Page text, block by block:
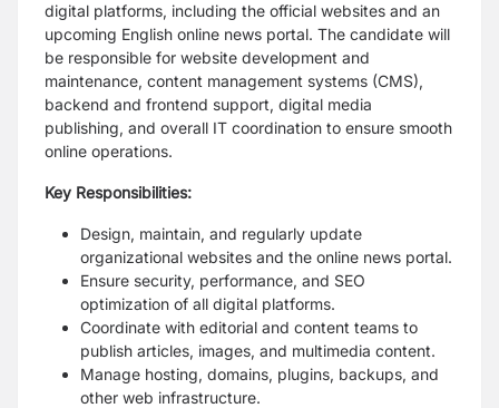
digital platforms, including the official websites and an
upcoming English online news portal. The candidate will
be responsible for website development and
maintenance, content management systems (CMS),
backend and frontend support, digital media
publishing, and overall IT coordination to ensure smooth
online operations.
Key Responsibilities:
Design, maintain, and regularly update
organizational websites and the online news portal.
Ensure security, performance, and SEO
optimization of all digital platforms.
Coordinate with editorial and content teams to
publish articles, images, and multimedia content.
Manage hosting, domains, plugins, backups, and
other web infrastructure.